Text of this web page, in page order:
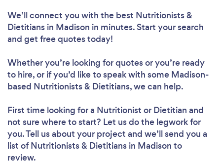
Loading...
Please wait ...
We’ll connect you with the best Nutritionists &
Dietitians in Madison in minutes. Start your search
and get free quotes today!
Whether you’re looking for quotes or you’re ready
to hire, or if you’d like to speak with some Madison-
based Nutritionists & Dietitians, we can help.
First time looking for a Nutritionist or Dietitian and
not sure where to start? Let us do the legwork for
you. Tell us about your project and we’ll send you a
list of Nutritionists & Dietitians in Madison to
review.